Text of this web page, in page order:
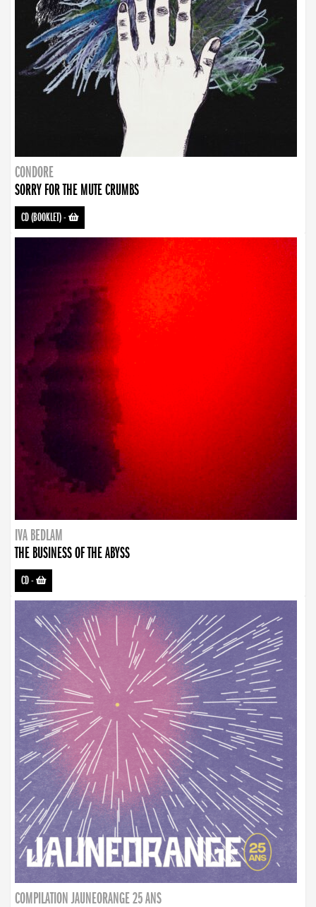
CONDORE
SORRY FOR THE MUTE CRUMBS
CD (BOOKLET)-
IVA BEDLAM
THE BUSINESS OF THE ABYSS
CD-
COMPILATION JAUNEORANGE 25 ANS